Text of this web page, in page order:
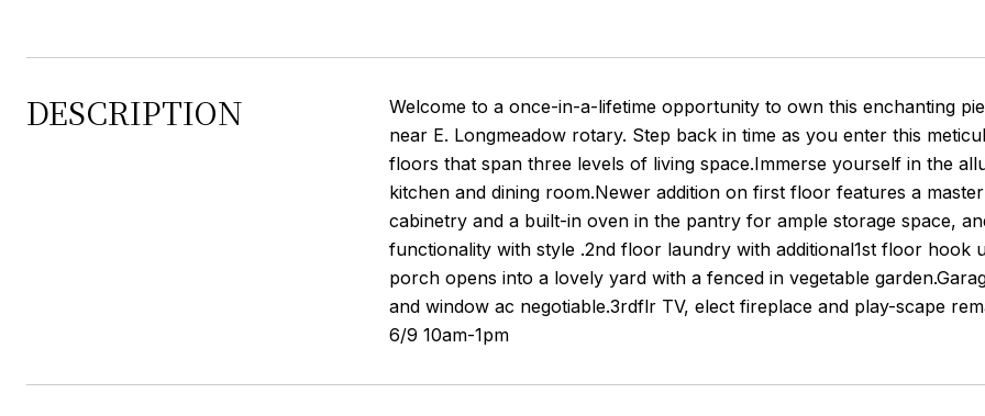
DESCRIPTION
Welcome to a once-in-a-lifetime opportunity to own this enchanting
near E. Longmeadow rotary. Step back in time as you enter this
floors that span three levels of living space.Immerse yourself in the
kitchen and dining room.Newer addition on first floor features a
cabinetry and a built-in oven in the pantry for ample storage space,
functionality with style .2nd floor laundry with additional1st floor
porch opens into a lovely yard with a fenced in vegetable
and window ac negotiable.3rdflr TV, elect fireplace and play-scape
6/9 10am-1pm